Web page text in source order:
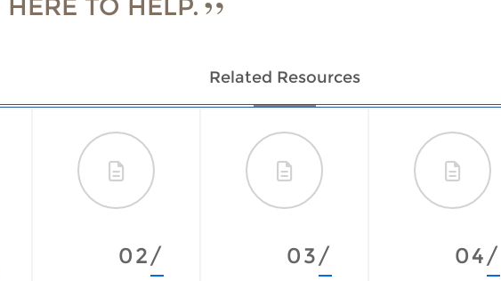
HERE TO HELP.
Related Resources
02/ 03/ 04/